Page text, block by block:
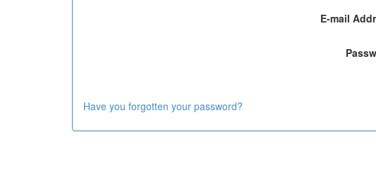
E-mail
Have you forgotten your password?